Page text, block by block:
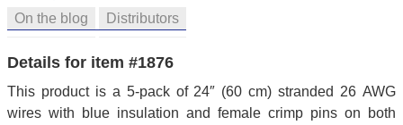
On the blog Distributors
Details for item #1876
This product is a 5-pack of 24″ (60 cm) stranded 26 AWG
wires with blue insulation and female crimp pins on both